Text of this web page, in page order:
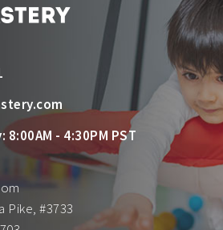
8:00AM - 4:30PM PST
Pike, #3733